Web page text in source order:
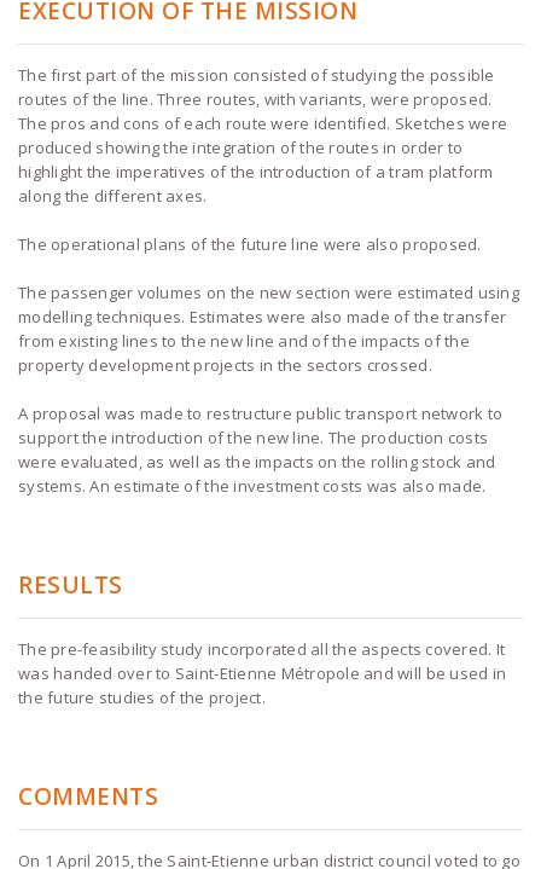
EXECUTION OF THE MISSION
The first part of the mission consisted of studying the possible
routes of the line. Three routes, with variants, were proposed.
The pros and cons of each route were identified. Sketches were
produced showing the integration of the routes in order to
highlight the imperatives of the introduction of a tram platform
along the different axes.
The operational plans of the future line were also proposed.
The passenger volumes on the new section were estimated using
modelling techniques. Estimates were also made of the transfer
from existing lines to the new line and of the impacts of the
property development projects in the sectors crossed.
A proposal was made to restructure public transport network to
support the introduction of the new line. The production costs
were evaluated, as well as the impacts on the rolling stock and
systems. An estimate of the investment costs was also made.
RESULTS
The pre-feasibility study incorporated all the aspects covered. It
was handed over to Saint-Etienne Métropole and will be used in
the future studies of the project.
COMMENTS
On 1 April 2015, the Saint-Etienne urban district council voted to go